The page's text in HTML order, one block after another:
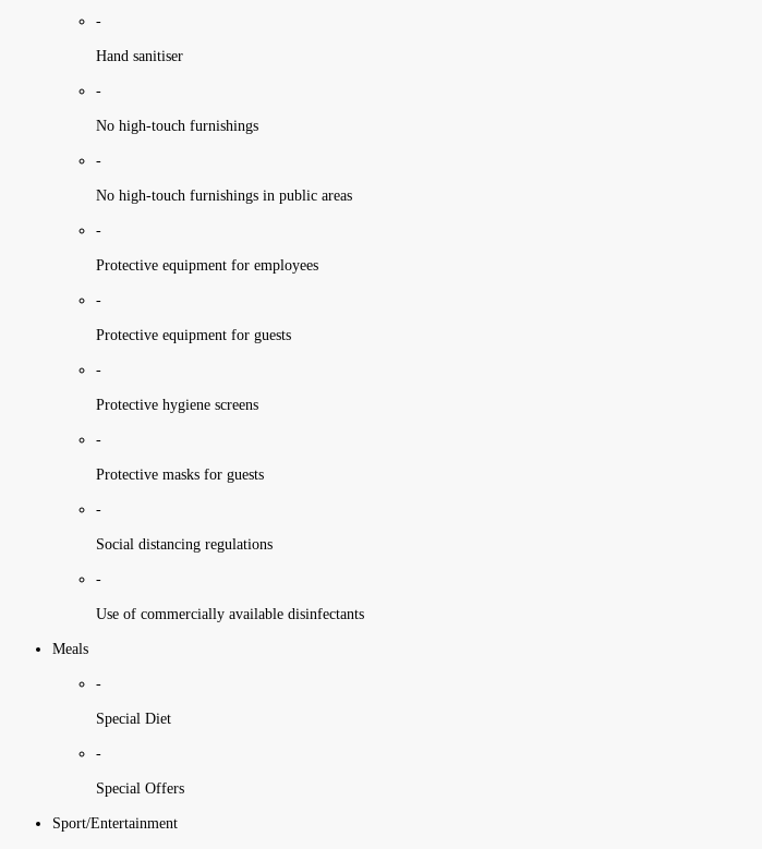
-
Hand sanitiser
-
No high-touch furnishings
-
No high-touch furnishings in public areas
-
Protective equipment for employees
-
Protective equipment for guests
-
Protective hygiene screens
-
Protective masks for guests
-
Social distancing regulations
-
Use of commercially available disinfectants
Meals
-
Special Diet
-
Special Offers
Sport/Entertainment